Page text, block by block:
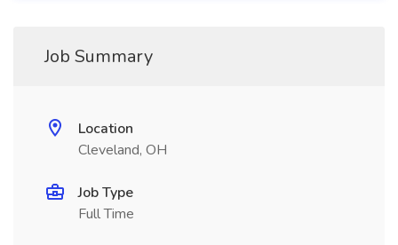
Job Summary
Location
Cleveland, OH
Job Type
Full Time